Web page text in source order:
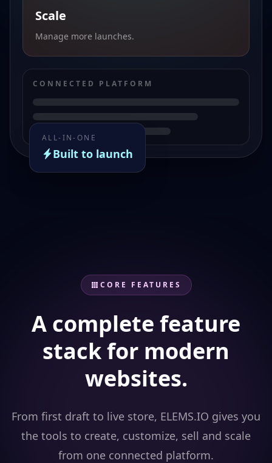
Scale
Manage more launches.
CONNECTED PLATFORM
ALL-IN-ONE
Built to launch
CORE FEATURES
A complete feature
stack for modern
websites.
From first draft to live store, ELEMS.IO gives you
the tools to create, customize, sell and scale
from one connected platform.